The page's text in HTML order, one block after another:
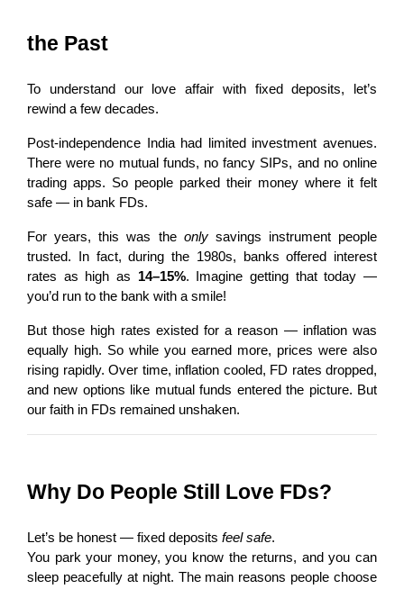
the Past
To understand our love affair with fixed deposits, let’s
rewind a few decades.
Post-independence India had limited investment avenues.
There were no mutual funds, no fancy SIPs, and no online
trading apps. So people parked their money where it felt
safe — in bank FDs.
For years, this was the only savings instrument people
trusted. In fact, during the 1980s, banks offered interest
rates as high as 14–15%. Imagine getting that today —
you’d run to the bank with a smile!
But those high rates existed for a reason — inflation was
equally high. So while you earned more, prices were also
rising rapidly. Over time, inflation cooled, FD rates dropped,
and new options like mutual funds entered the picture. But
our faith in FDs remained unshaken.
Why Do People Still Love FDs?
Let’s be honest — fixed deposits feel safe.
You park your money, you know the returns, and you can
sleep peacefully at night. The main reasons people choose